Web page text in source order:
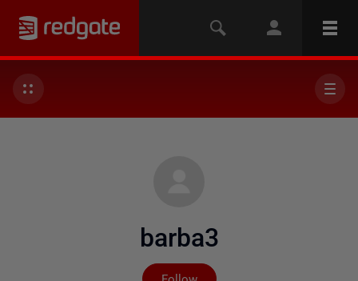
barba3
Follow
Not yet followed by